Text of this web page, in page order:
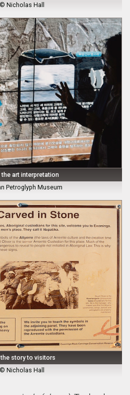
Nicholas Hall
art interpretation
Petroglyph Museum
the story to visitors
Nicholas Hall